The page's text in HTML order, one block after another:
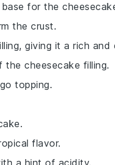
for the
the crust.
giving it a rich and
the cheesecake filling.
topping.
flavor.